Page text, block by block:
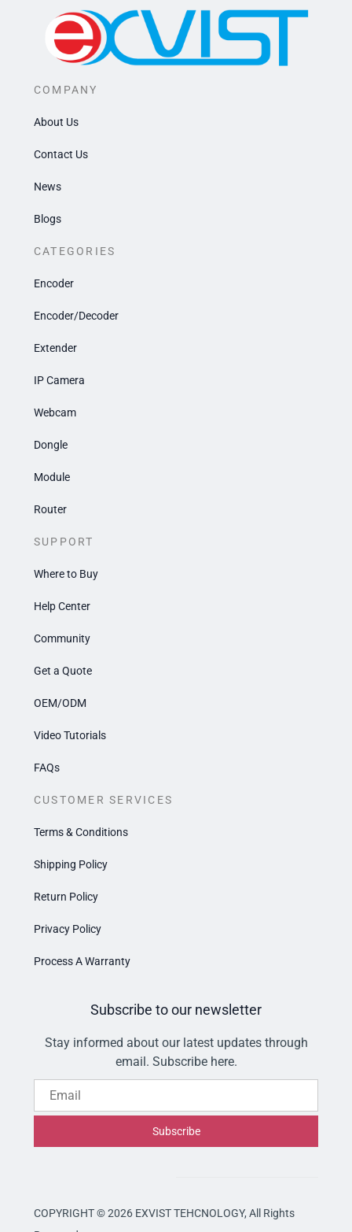
COMPANY
About Us
Contact Us
News
Blogs
CATEGORIES
Encoder
Encoder/Decoder
Extender
IP Camera
Webcam
Dongle
Module
Router
SUPPORT
Where to Buy
Help Center
Community
Get a Quote
OEM/ODM
Video Tutorials
FAQs
CUSTOMER SERVICES
Terms & Conditions
Shipping Policy
Return Policy
Privacy Policy
Process A Warranty
Subscribe to our newsletter
Stay informed about our latest updates through
email. Subscribe here.
Subscribe
COPYRIGHT © 2026 EXVIST TEHCNOLOGY, All Rights